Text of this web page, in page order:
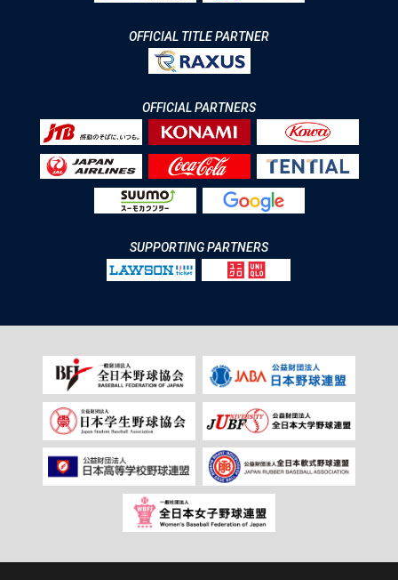
OFFICIAL TITLE PARTNER
OFFICIAL PARTNERS
SUPPORTING PARTNERS